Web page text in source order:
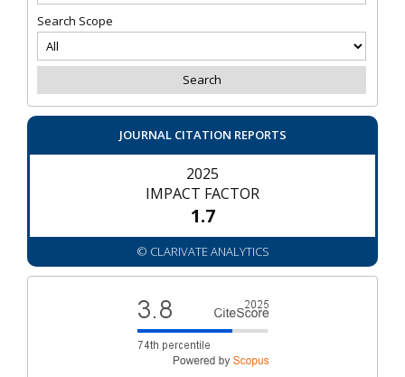
Search Scope
JOURNAL CITATION REPORTS
2025
IMPACT FACTOR
1.7
© CLARIVATE ANALYTICS